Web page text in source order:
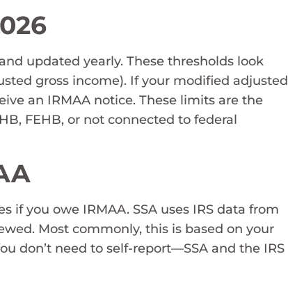
updated yearly. These thresholds look
gross income). If your modified adjusted
an IRMAA notice. These limits are the
FEHB, or not connected to federal
if you owe IRMAA. SSA uses IRS data from
Most commonly, this is based on your
don’t need to self-report—SSA and the IRS